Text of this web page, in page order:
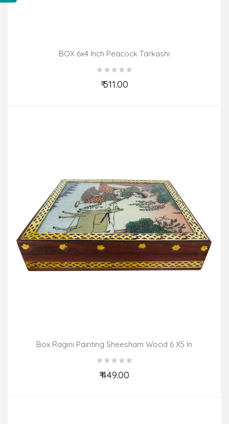
BOX 6x4 Inch Peacock Tarkashi
₹ 511.00
Box Ragini Painting Sheesham Wood 6 X5 In
₹ 449.00